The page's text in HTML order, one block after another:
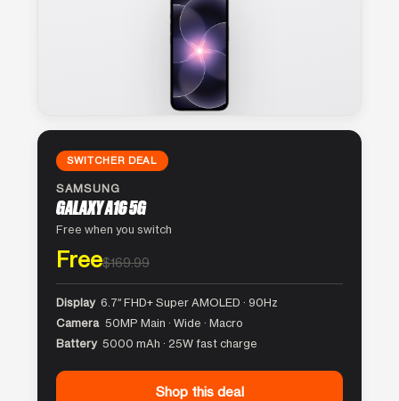
SWITCHER DEAL
SAMSUNG
GALAXY A16 5G
Free when you switch
Free$169.99
Display 6.7″ FHD+ Super AMOLED · 90Hz
Camera 50MP Main · Wide · Macro
Battery 5000 mAh · 25W fast charge
Shop this deal